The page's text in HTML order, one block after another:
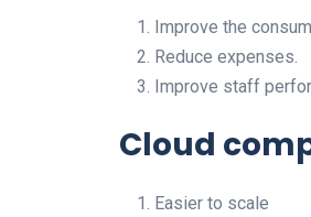
Improve the
Reduce expenses.
Improve staff
Cloud
Easier to scale